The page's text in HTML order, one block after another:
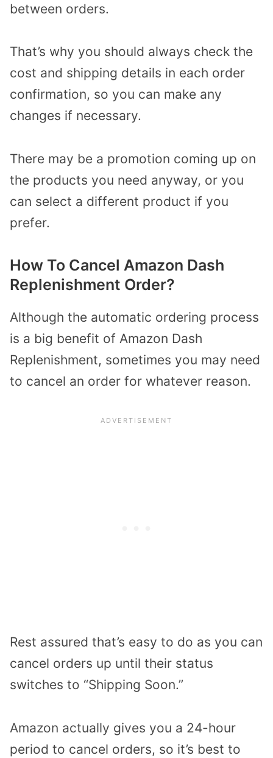
between orders.
That’s why you should always check the
cost and shipping details in each order
confirmation, so you can make any
changes if necessary.
There may be a promotion coming up on
the products you need anyway, or you
can select a different product if you
prefer.
How To Cancel Amazon Dash
Replenishment Order?
Although the automatic ordering process
is a big benefit of Amazon Dash
Replenishment, sometimes you may need
to cancel an order for whatever reason.
Rest assured that’s easy to do as you can
cancel orders up until their status
switches to “Shipping Soon.”
Amazon actually gives you a 24-hour
period to cancel orders, so it’s best to